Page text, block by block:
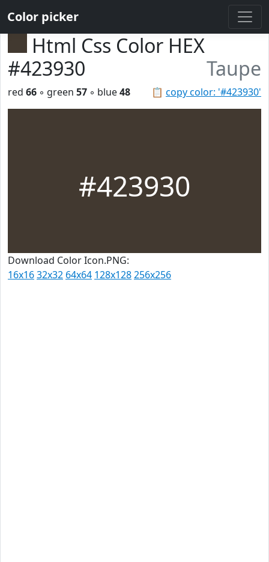
Color picker
Html Css Color HEX
#423930
Taupe
📋 copy color: '#423930'
red 66 ◦ green 57 ◦ blue48
#423930
Download Color Icon.PNG:
16x1632x32 64x64 128x128256x256